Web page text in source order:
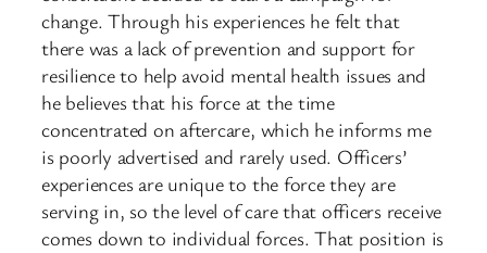
change. Through his experiences he felt that
there was a lack of prevention and support for
resilience to help avoid mental health issues and
he believes that his force at the time
concentrated on aftercare, which he informs me
is poorly advertised and rarely used. Officers’
experiences are unique to the force they are
serving in, so the level of care that officers receive
comes down to individual forces. That position is